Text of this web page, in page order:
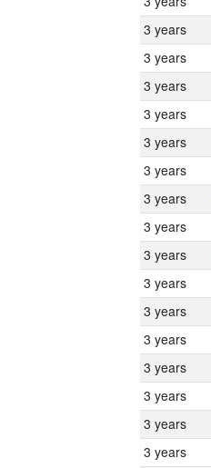
3 years
3 years
3 years
3 years
3 years
3 years
3 years
3 years
3 years
3 years
3 years
3 years
3 years
3 years
3 years
3 years